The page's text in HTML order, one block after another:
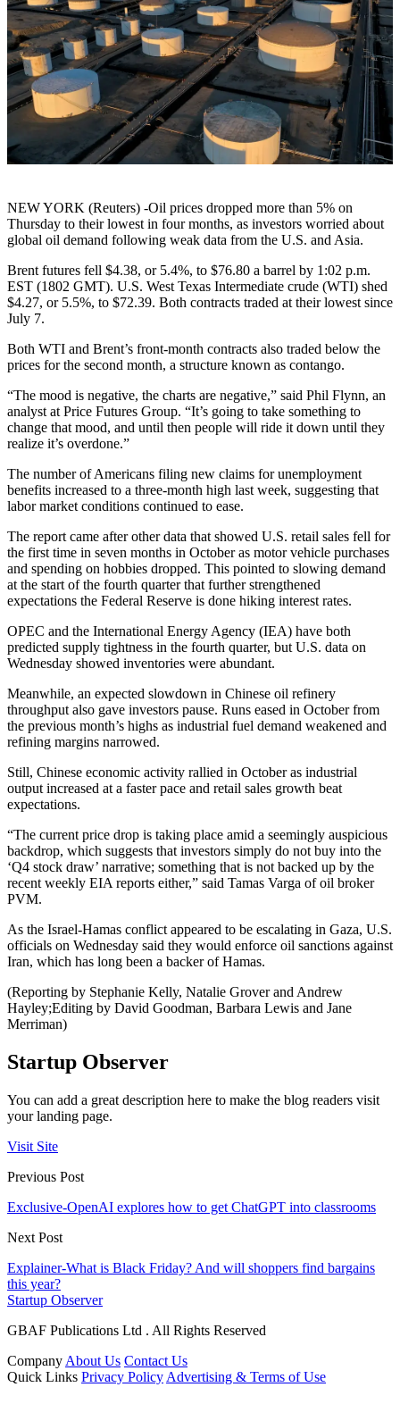
NEW YORK (Reuters) -Oil prices dropped more than 5% on
Thursday to their lowest in four months, as investors worried about
global oil demand following weak data from the U.S. and Asia.
Brent futures fell $4.38, or 5.4%, to $76.80 a barrel by 1:02 p.m.
EST (1802 GMT). U.S. West Texas Intermediate crude (WTI) shed
$4.27, or 5.5%, to $72.39. Both contracts traded at their lowest since
July 7.
Both WTI and Brent’s front-month contracts also traded below the
prices for the second month, a structure known as contango.
“The mood is negative, the charts are negative,” said Phil Flynn, an
analyst at Price Futures Group. “It’s going to take something to
change that mood, and until then people will ride it down until they
realize it’s overdone.”
The number of Americans filing new claims for unemployment
benefits increased to a three-month high last week, suggesting that
labor market conditions continued to ease.
The report came after other data that showed U.S. retail sales fell for
the first time in seven months in October as motor vehicle purchases
and spending on hobbies dropped. This pointed to slowing demand
at the start of the fourth quarter that further strengthened
expectations the Federal Reserve is done hiking interest rates.
OPEC and the International Energy Agency (IEA) have both
predicted supply tightness in the fourth quarter, but U.S. data on
Wednesday showed inventories were abundant.
Meanwhile, an expected slowdown in Chinese oil refinery
throughput also gave investors pause. Runs eased in October from
the previous month’s highs as industrial fuel demand weakened and
refining margins narrowed.
Still, Chinese economic activity rallied in October as industrial
output increased at a faster pace and retail sales growth beat
expectations.
“The current price drop is taking place amid a seemingly auspicious
backdrop, which suggests that investors simply do not buy into the
‘Q4 stock draw’ narrative; something that is not backed up by the
recent weekly EIA reports either,” said Tamas Varga of oil broker
PVM.
As the Israel-Hamas conflict appeared to be escalating in Gaza, U.S.
officials on Wednesday said they would enforce oil sanctions against
Iran, which has long been a backer of Hamas.
(Reporting by Stephanie Kelly, Natalie Grover and Andrew
Hayley;Editing by David Goodman, Barbara Lewis and Jane
Merriman)
Startup Observer
You can add a great description here to make the blog readers visit
your landing page.
Visit Site
Previous Post
Exclusive-OpenAI explores how to get ChatGPT into classrooms
Next Post
Explainer-What is Black Friday? And will shoppers find bargains
this year?
Startup Observer
GBAF Publications Ltd . All Rights Reserved
Company About Us Contact Us
Quick Links Privacy Policy Advertising & Terms of Use